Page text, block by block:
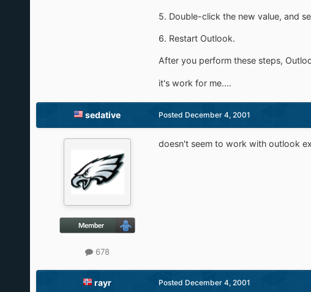
5. Double-click the new value, and
6. Restart Outlook.
After you perform these steps,
it's work for me....
sedative
678
Posted December 4, 2001
doesn't seem to work with outlook
rayr Posted December 4, 2001